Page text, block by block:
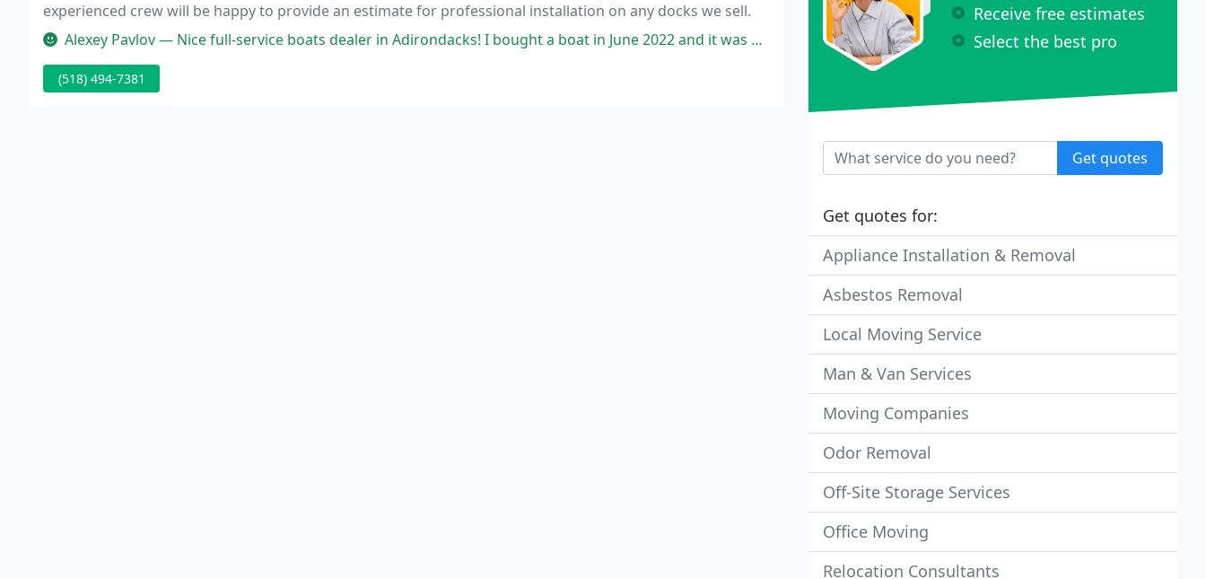
experienced crew will be happy to provide an estimate for professional installation on any docks we sell.
Alexey Pavlov — Nice full-service boats dealer in Adirondacks! I bought a boat in June 2022 and it was a true pleasure to deal with EZ Marine
(518) 494-7381
Receive free estimates
Select the best pro
Get quotes
Get quotes for:
Appliance Installation & Removal
Asbestos Removal
Local Moving Service
Man & Van Services
Moving Companies
Odor Removal
Off-Site Storage Services
Office Moving
Relocation Consultants